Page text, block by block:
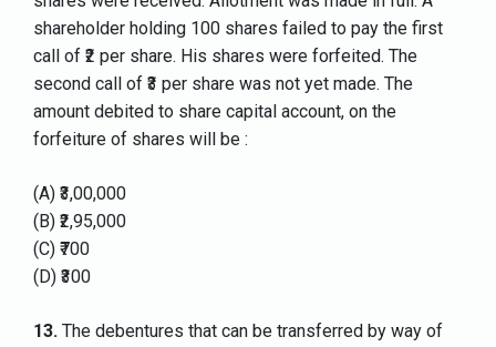
shareholder holding 100 shares failed to pay the first
call of ₹2 per share. His shares were forfeited. The
second call of ₹3 per share was not yet made. The
amount debited to share capital account, on the
forfeiture of shares will be :
(A) ₹3,00,000
(B) ₹2,95,000
(C) ₹700
(D) ₹300
13. The debentures that can be transferred by way of